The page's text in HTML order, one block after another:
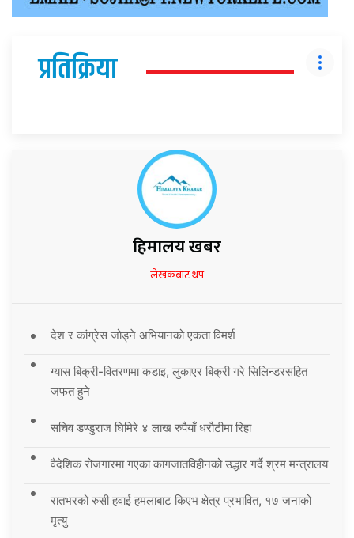
प्रतिक्रिया
हिमालय खबर
लेखकबाट थप
देश र कांग्रेस जोड्ने अभियानको एकता विमर्श
ग्यास बिक्री-वितरणमा कडाइ, लुकाएर बिक्री गरे सिलिन्डरसहित
जफत हुने
सचिव डण्डुराज घिमिरे ४ लाख रुपैयाँ धरौटीमा रिहा
वैदेशिक रोजगारमा गएका कागजातविहीनको उद्धार गर्दै श्रम मन्त्रालय
रातभरको रुसी हवाई हमलाबाट किएभ क्षेत्र प्रभावित, १७ जनाको
मृत्यु